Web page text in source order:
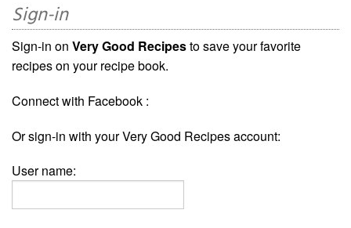
Sign-in
Sign-in on Very Good Recipesto save your favorite
recipes on your recipe book.
Connect with Facebook :
Or sign-in with your Very Good Recipes account:
User name: